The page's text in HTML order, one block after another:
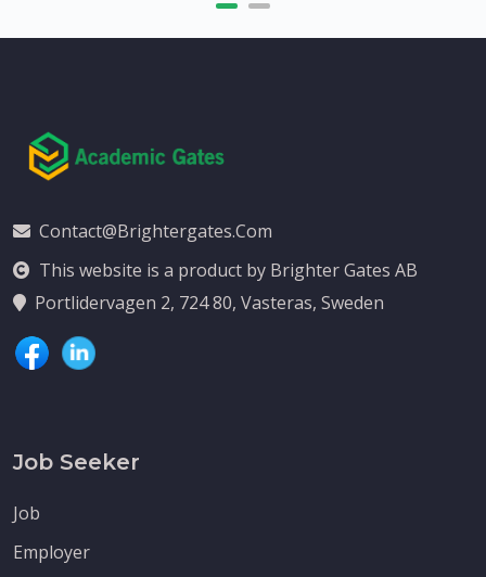
Contact@brightergates.com
This website is a product by Brighter Gates AB
Portlidervagen 2, 724 80, Vasteras, Sweden
Job Seeker
Job
Employer